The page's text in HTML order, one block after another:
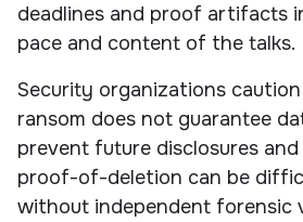
deadlines and proof artifacts
pace and content of the talks.
Security organizations
ransom does not guarantee
prevent future disclosures
proof-of-deletion can be
without independent forensic